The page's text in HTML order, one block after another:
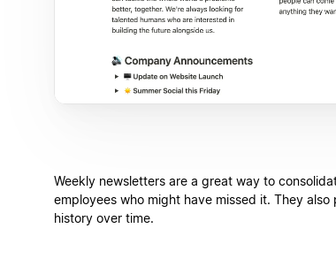
Weekly newsletters are a great way to
employees who might have missed it. They
history over time.